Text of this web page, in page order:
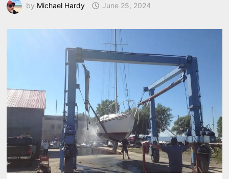
by Michael Hardy June 25, 2024